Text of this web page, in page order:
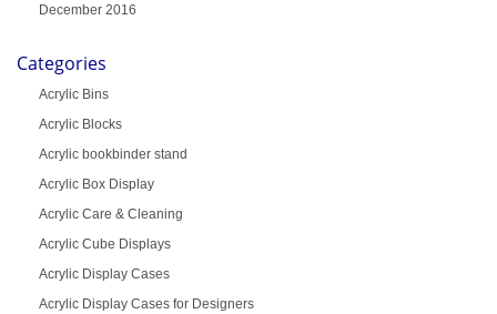
December 2016
Categories
Acrylic Bins
Acrylic Blocks
Acrylic bookbinder stand
Acrylic Box Display
Acrylic Care & Cleaning
Acrylic Cube Displays
Acrylic Display Cases
Acrylic Display Cases for Designers